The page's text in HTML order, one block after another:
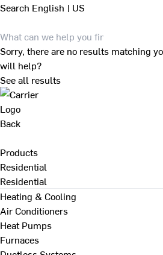
Search English | US
Sorry, there are no results matching
will help?
See all results
Back
Products
Residential
Residential
Heating & Cooling
Air Conditioners
Heat Pumps
Furnaces